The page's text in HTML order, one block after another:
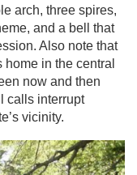
arch, three spires,
and a bell that
Also note that
in the central
now and then
calls interrupt
vicinity.